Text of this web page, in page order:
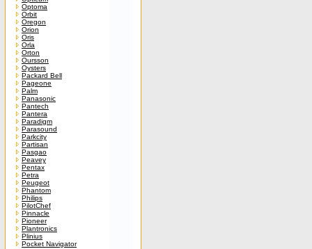
Optoma
Orbit
Oregon
Orion
Oris
Orla
Orton
Oursson
Oysters
Packard Bell
Pageone
Palm
Panasonic
Pantech
Pantera
Paradigm
Parasound
Parkcity
Partisan
Pasgao
Peavey
Pentax
Petra
Peugeot
Phantom
Philips
PilotChef
Pinnacle
Pioneer
Plantronics
Plinius
Pocket Navigator